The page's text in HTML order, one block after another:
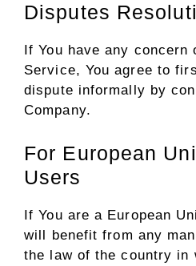
Disputes
If You have any concern
Service, You agree to
dispute informally by
Company.
For European
Users
If You are a European
will benefit from any
the law of the country in